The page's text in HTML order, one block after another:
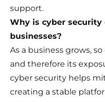
support.
Why is cyber
businesses?
As a business grows,
and therefore its
cyber security helps
creating a stable